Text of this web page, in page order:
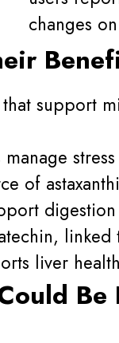
changes
support
of
liver
Be